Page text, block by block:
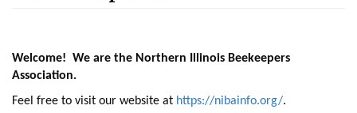
Welcome! We are the Northern Illinois Beekeepers
Association.
Feel free to visit our website at https://nibainfo.org/.